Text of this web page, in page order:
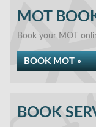
MOT
Book your MOT
BOOK MOT »
BOOK